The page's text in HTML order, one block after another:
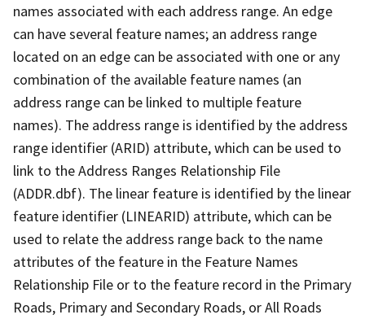
names associated with each address range. An edge
can have several feature names; an address range
located on an edge can be associated with one or any
combination of the available feature names (an
address range can be linked to multiple feature
names). The address range is identified by the address
range identifier (ARID) attribute, which can be used to
link to the Address Ranges Relationship File
(ADDR.dbf). The linear feature is identified by the linear
feature identifier (LINEARID) attribute, which can be
used to relate the address range back to the name
attributes of the feature in the Feature Names
Relationship File or to the feature record in the Primary
Roads, Primary and Secondary Roads, or All Roads